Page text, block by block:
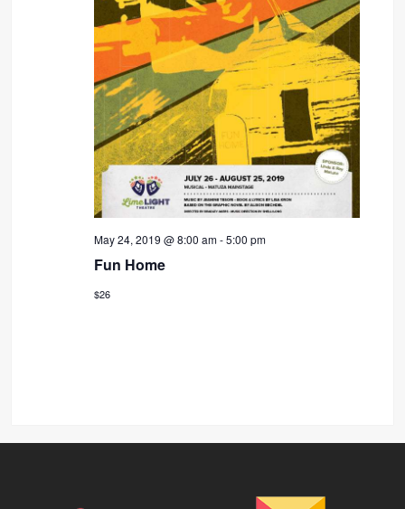
May 24, 2019 @ 8:00 am-5:00 pm
Fun Home
$26